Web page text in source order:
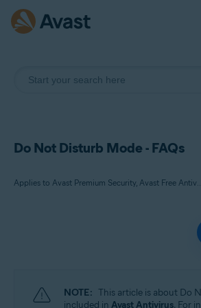
Do Not Disturb Mode - FAQs
Applies to Avast
Operating systems:
NOTE: This article is about Do
included in Avast Antivirus. For